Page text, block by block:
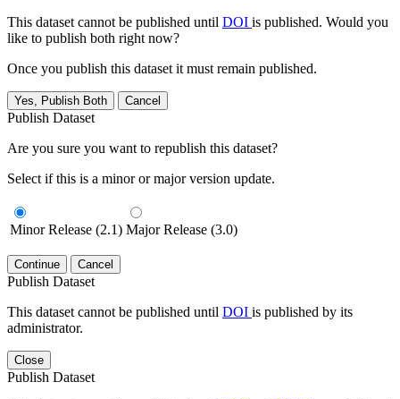
This dataset cannot be published until DOI is published. Would you
like to publish both right now?
Once you publish this dataset it must remain published.
Yes, Publish Both Cancel
Publish Dataset
Are you sure you want to republish this dataset?
Select if this is a minor or major version update.
Minor Release (2.1) Major Release (3.0)
Continue Cancel
Publish Dataset
This dataset cannot be published until DOI is published by its
administrator.
Close
Publish Dataset